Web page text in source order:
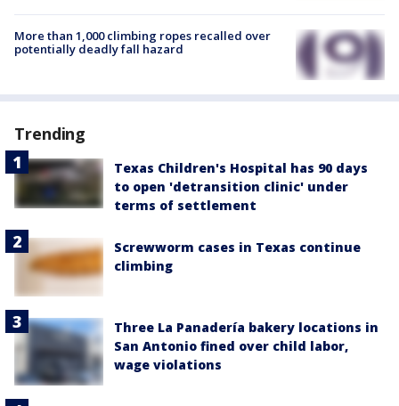
More than 1,000 climbing ropes recalled over
potentially deadly fall hazard
Trending
Texas Children's Hospital has 90 days
to open 'detransition clinic' under
terms of settlement
Screwworm cases in Texas continue
climbing
Three La Panadería bakery locations in
San Antonio fined over child labor,
wage violations